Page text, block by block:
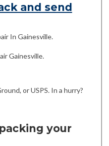
and send
In Gainesville.
Gainesville.
or USPS. In a hurry?
your